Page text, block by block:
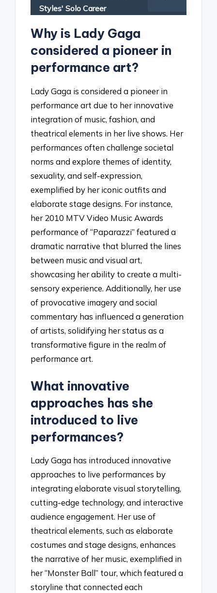
Styles' Solo Career
Why is Lady Gaga
considered a pioneer in
performance art?
Lady Gaga is considered a pioneer in
performance art due to her innovative
integration of music, fashion, and
theatrical elements in her live shows. Her
performances often challenge societal
norms and explore themes of identity,
sexuality, and self-expression,
exemplified by her iconic outfits and
elaborate stage designs. For instance,
her 2010 MTV Video Music Awards
performance of “Paparazzi” featured a
dramatic narrative that blurred the lines
between music and visual art,
showcasing her ability to create a multi-
sensory experience. Additionally, her use
of provocative imagery and social
commentary has influenced a generation
of artists, solidifying her status as a
transformative figure in the realm of
performance art.
What innovative
approaches has she
introduced to live
performances?
Lady Gaga has introduced innovative
approaches to live performances by
integrating elaborate visual storytelling,
cutting-edge technology, and interactive
audience engagement. Her use of
theatrical elements, such as elaborate
costumes and stage designs, enhances
the narrative of her music, exemplified in
her “Monster Ball” tour, which featured a
storyline that connected each